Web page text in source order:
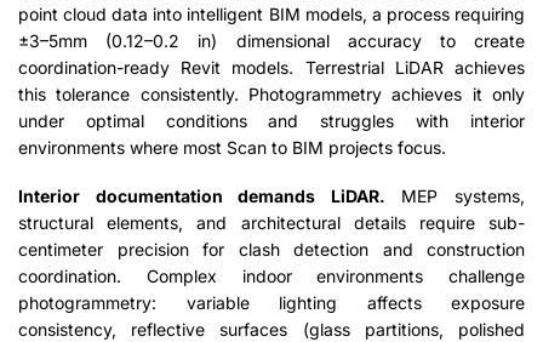
point cloud data into intelligent BIM models, a process requiring
±3–5mm (0.12–0.2 in) dimensional accuracy to create
coordination-ready Revit models. Terrestrial LiDAR achieves
this tolerance consistently. Photogrammetry achieves it only
under optimal conditions and struggles with interior
environments where most Scan to BIM projects focus.
Interior documentation demands LiDAR. MEP systems,
structural elements, and architectural details require sub-
centimeter precision for clash detection and construction
coordination. Complex indoor environments challenge
photogrammetry: variable lighting affects exposure
consistency, reflective surfaces (glass partitions, polished